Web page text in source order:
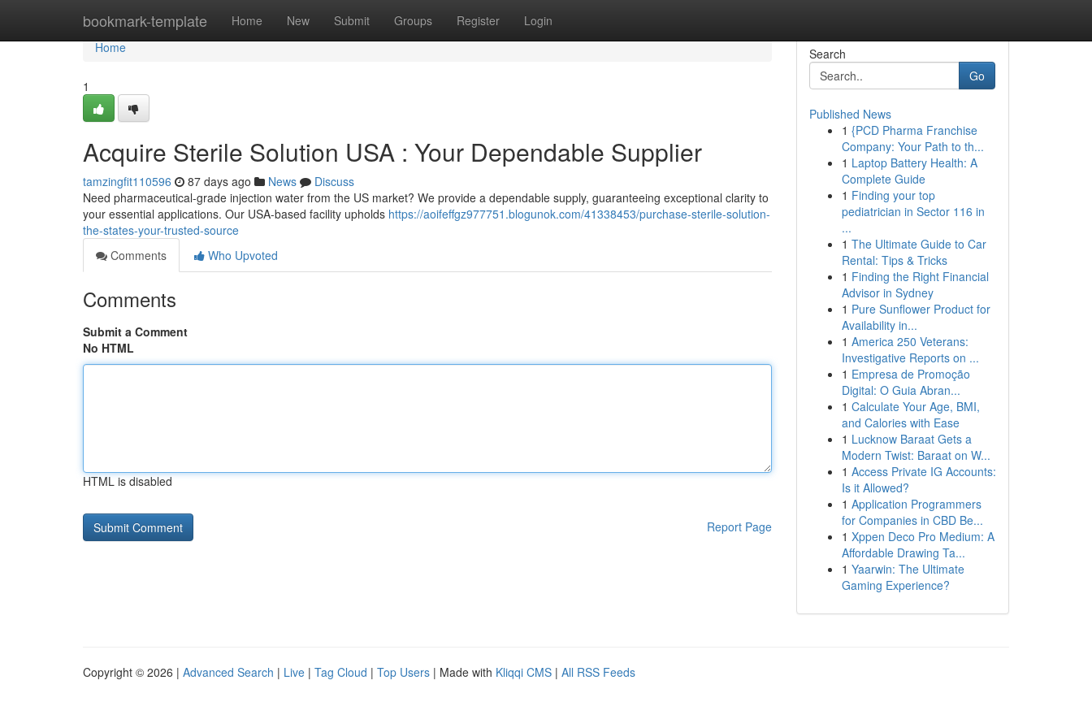
bookmark-template Home New Submit Groups Register Login
Home
Home
1
Acquire Sterile Solution USA : Your Dependable Supplier
tamzingfit110596 87 days ago News
Discuss
Need pharmaceutical-grade injection water from the US market? We provide a dependable supply, guaranteeing exceptional clarity to
your essential applications. Our USA-based facility upholds https://aoifeffgz977751.blogunok.com/41338453/purchase-sterile-solution-
the-states-your-trusted-source
Comments
Who Upvoted
Comments
Submit a Comment
No HTML
HTML is disabled
Report Page
Search
Go
Published News
1 {PCD Pharma Franchise
Company: Your Path to th...
1 Laptop Battery Health: A
Complete Guide
1 Finding your top
pediatrician in Sector 116 in
...
1 The Ultimate Guide to Car
Rental: Tips & Tricks
1 Finding the Right Financial
Advisor in Sydney
1 Pure Sunflower Product for
Availability in...
1 America 250 Veterans:
Investigative Reports on ...
1 Empresa de Promoção
Digital: O Guia Abran...
1 Calculate Your Age, BMI,
and Calories with Ease
1 Lucknow Baraat Gets a
Modern Twist: Baraat on W...
1 Access Private IG Accounts:
Is it Allowed?
1 Application Programmers
for Companies in CBD Be...
1 Xppen Deco Pro Medium: A
Affordable Drawing Ta...
1 Yaarwin: The Ultimate
Gaming Experience?
Copyright © 2026 | Advanced Search | Live | Tag Cloud | Top Users | Made with Kliqqi CMS | All RSS Feeds